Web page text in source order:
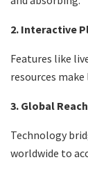
2. Interactive
Features like
resources
3. Global Reach
Technology
worldwide to